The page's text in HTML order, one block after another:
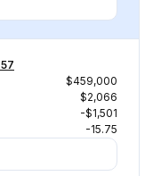
$459,000
$2,066
-$1,501
-15.75